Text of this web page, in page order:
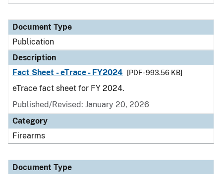
Document Type
Publication
Description
Fact Sheet - eTrace - FY2024
[PDF - 993.56 KB]
eTrace fact sheet for FY 2024.
Published/Revised: January 20, 2026
Category
Firearms
Document Type